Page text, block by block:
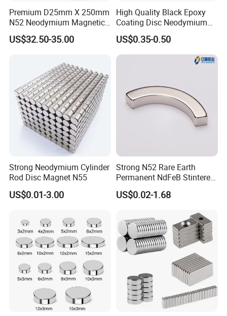
Coating Dispaly:
Premium D25mm X 250mm
N52 Neodymium Magnetic
Bars 14000 Gauss
US$32.50-35.00
High Quality Black Epoxy
Coating Disc Neodymium
Magnet
US$0.35-0.50
Strong Neodymium Cylinder
Rod Disc Magnet N55
US$0.01-3.00
Strong N52 Rare Earth
Permanent NdFeB Stintered
Radial/Axial N33-N35sh
Neodymium
e Magnet for Electric BLDC
Motors
US$0.02-1.68